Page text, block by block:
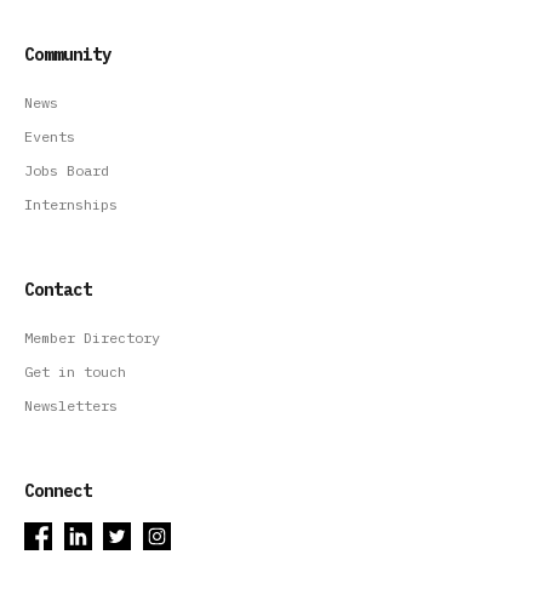
Community
News
Events
Jobs Board
Internships
Contact
Member Directory
Get in touch
Newsletters
Connect